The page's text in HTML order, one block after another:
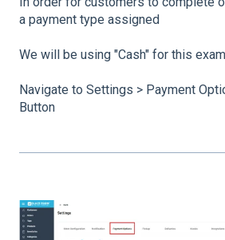
a payment type assigned
We will be using "Cash" for this
Navigate to Settings > Payment
Button